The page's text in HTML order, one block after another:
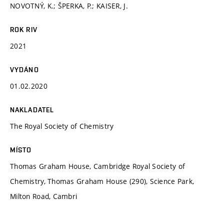
NOVOTNÝ, K.; ŠPERKA, P.; KAISER, J.
ROK RIV
2021
VYDÁNO
01.02.2020
NAKLADATEL
The Royal Society of Chemistry
MÍSTO
Thomas Graham House, Cambridge Royal Society of
Chemistry, Thomas Graham House (290), Science Park,
Milton Road, Cambri